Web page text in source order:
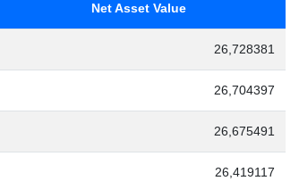
Net Asset Value
26,728381
26,704397
26,675491
26,419117